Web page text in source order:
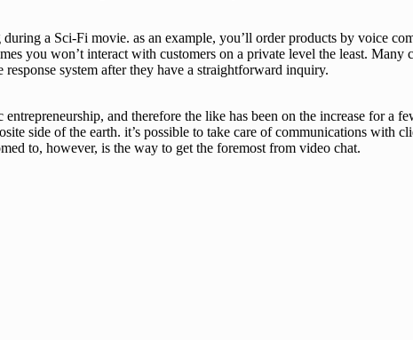
a Sci-Fi movie. as an example, you’ll order products by voice
you won’t interact with customers on a private level the least.
system after they have a straightforward inquiry.
and therefore the like has been on the increase for a
side of the earth. it’s possible to take care of communications with
to, however, is the way to get the foremost from video chat.